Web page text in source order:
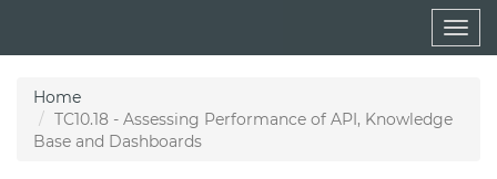
main
Home
TC10.18 - Assessing Performance of API, Knowledge
Base and Dashboards